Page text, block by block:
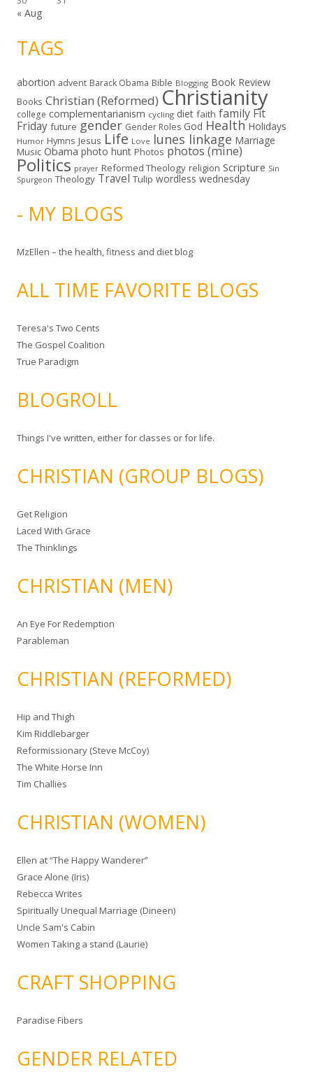
« Aug
TAGS
abortion advent Barack Obama Bible Blogging Book Review
Books Christian (Reformed) Christianity
college complementarianism cycling diet faith family Fit
Friday future gender Gender Roles God Health Holidays
Humor Hymns Jesus Life Love lunes linkage Marriage
Music Obama photo hunt Photos photos (mine)
Politics prayer Reformed Theology religion Scripture Sin
Spurgeon Theology Travel Tulip wordless wednesday
- MY BLOGS
MzEllen – the health, fitness and diet blog
ALL TIME FAVORITE BLOGS
Teresa's Two Cents
The Gospel Coalition
True Paradigm
BLOGROLL
Things I've written, either for classes or for life.
CHRISTIAN (GROUP BLOGS)
Get Religion
Laced With Grace
The Thinklings
CHRISTIAN (MEN)
An Eye For Redemption
Parableman
CHRISTIAN (REFORMED)
Hip and Thigh
Kim Riddlebarger
Reformissionary (Steve McCoy)
The White Horse Inn
Tim Challies
CHRISTIAN (WOMEN)
Ellen at “The Happy Wanderer”
Grace Alone (Iris)
Rebecca Writes
Spiritually Unequal Marriage (Dineen)
Uncle Sam's Cabin
Women Taking a stand (Laurie)
CRAFT SHOPPING
Paradise Fibers
GENDER RELATED